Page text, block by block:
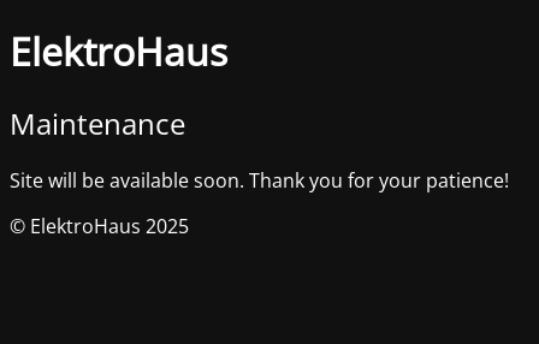
ElektroHaus
Maintenance
Site will be available soon. Thank you for your patience!
© ElektroHaus 2025